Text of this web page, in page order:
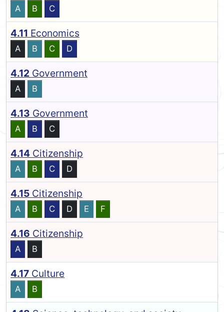
A B C
4.11 Economics
A B C D
4.12 Government
A B
4.13 Government
A B C
4.14 Citizenship
A B C D
4.15 Citizenship
A B C D E F
4.16 Citizenship
A B
4.17 Culture
A B